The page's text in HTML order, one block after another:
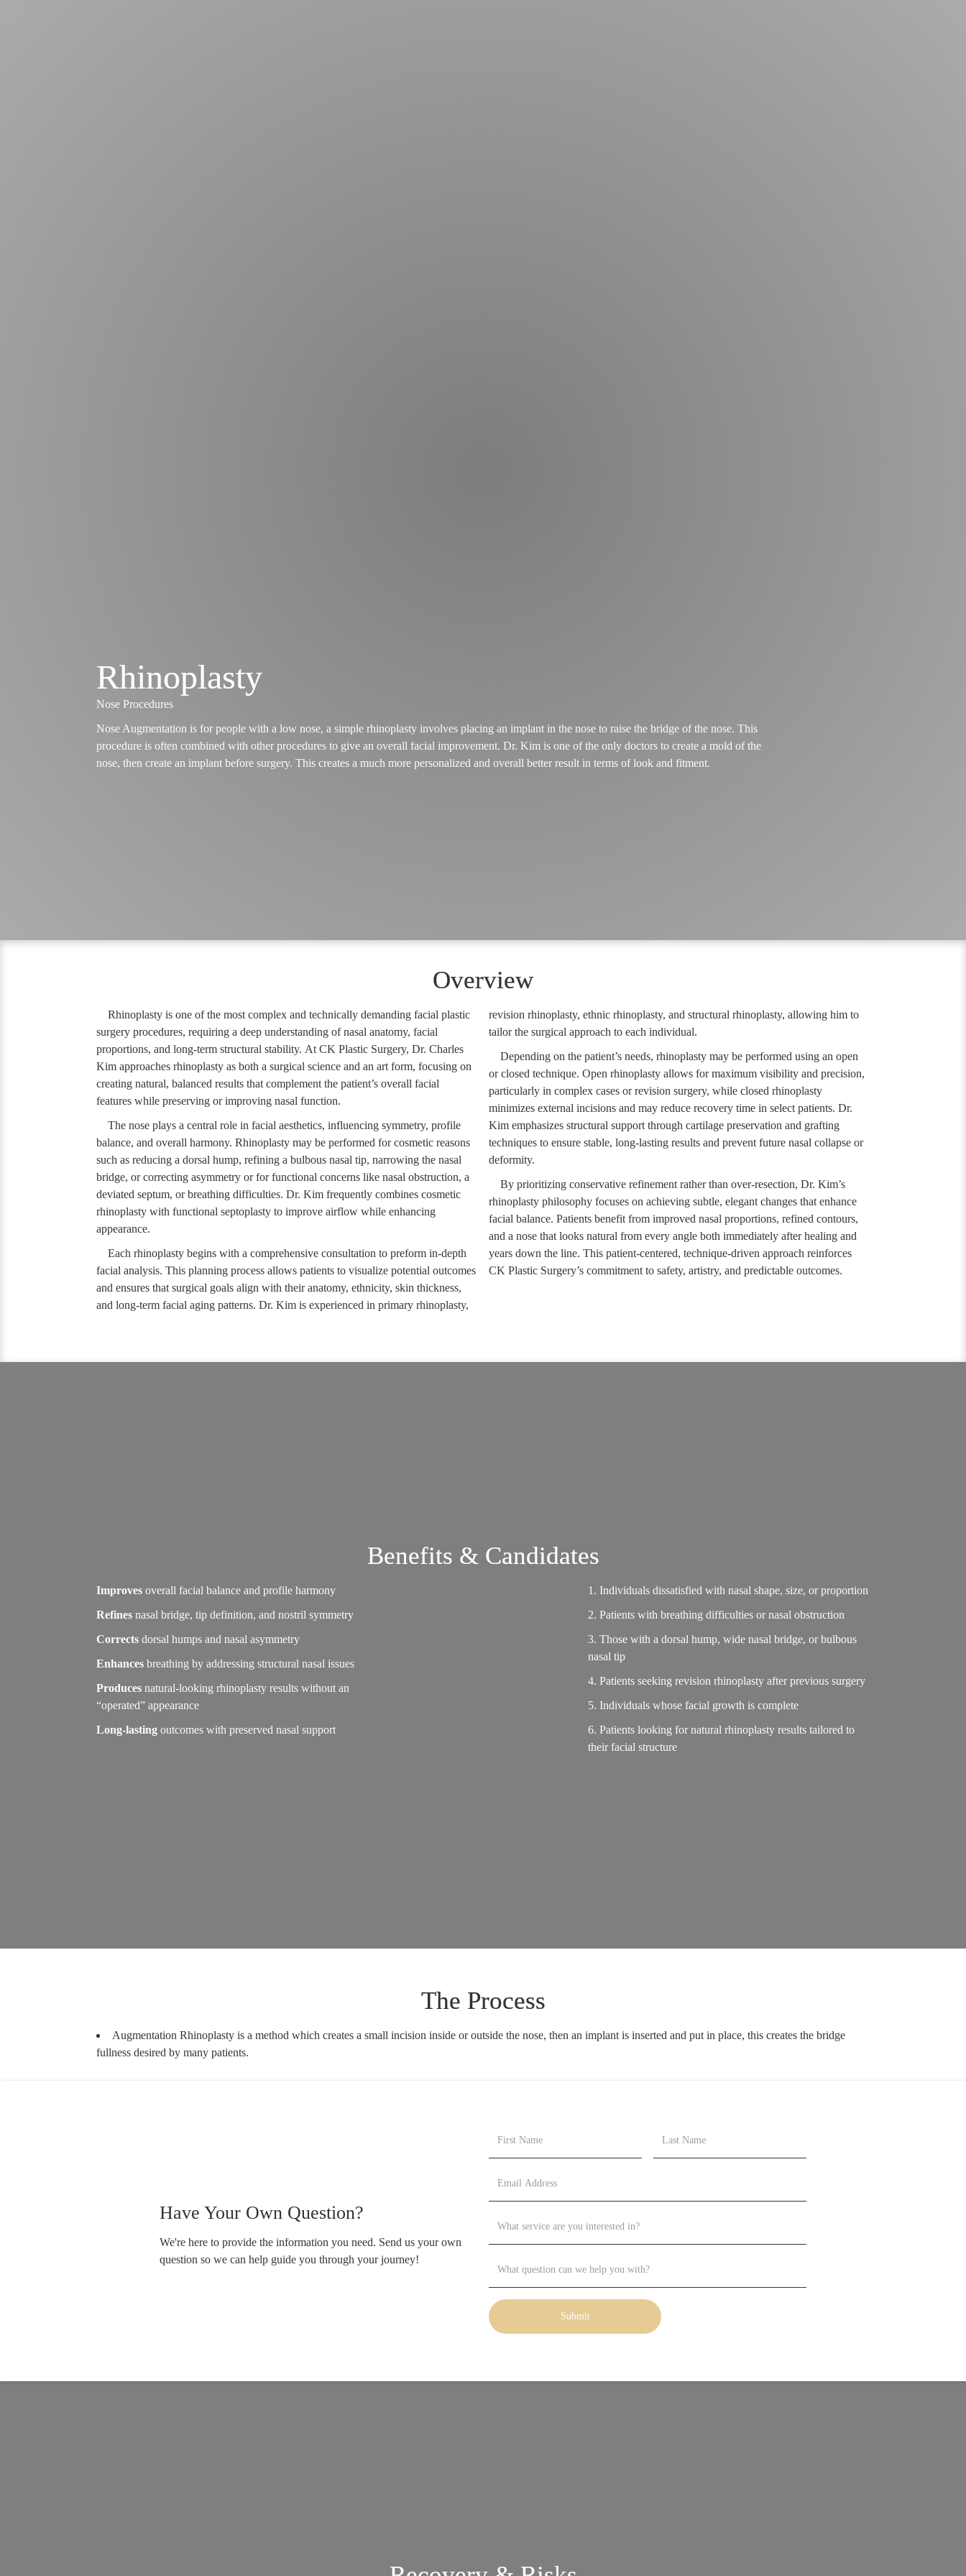
Rhinoplasty
Nose Procedures
Nose Augmentation is for people with a low nose, a simple rhinoplasty involves placing an implant in the nose to raise the bridge of the nose. This
procedure is often combined with other procedures to give an overall facial improvement. Dr. Kim is one of the only doctors to create a mold of the
nose, then create an implant before surgery. This creates a much more personalized and overall better result in terms of look and fitment.
Overview
Rhinoplasty is one of the most complex and technically demanding facial plastic
surgery procedures, requiring a deep understanding of nasal anatomy, facial
proportions, and long-term structural stability. At CK Plastic Surgery, Dr. Charles
Kim approaches rhinoplasty as both a surgical science and an art form, focusing on
creating natural, balanced results that complement the patient’s overall facial
features while preserving or improving nasal function.
The nose plays a central role in facial aesthetics, influencing symmetry, profile
balance, and overall harmony. Rhinoplasty may be performed for cosmetic reasons
such as reducing a dorsal hump, refining a bulbous nasal tip, narrowing the nasal
bridge, or correcting asymmetry or for functional concerns like nasal obstruction, a
deviated septum, or breathing difficulties. Dr. Kim frequently combines cosmetic
rhinoplasty with functional septoplasty to improve airflow while enhancing
appearance.
Each rhinoplasty begins with a comprehensive consultation to preform in-depth
facial analysis. This planning process allows patients to visualize potential outcomes
and ensures that surgical goals align with their anatomy, ethnicity, skin thickness,
and long-term facial aging patterns. Dr. Kim is experienced in primary rhinoplasty,
revision rhinoplasty, ethnic rhinoplasty, and structural rhinoplasty, allowing him to
tailor the surgical approach to each individual.
Depending on the patient’s needs, rhinoplasty may be performed using an open
or closed technique. Open rhinoplasty allows for maximum visibility and precision,
particularly in complex cases or revision surgery, while closed rhinoplasty
minimizes external incisions and may reduce recovery time in select patients. Dr.
Kim emphasizes structural support through cartilage preservation and grafting
techniques to ensure stable, long-lasting results and prevent future nasal collapse or
deformity.
By prioritizing conservative refinement rather than over-resection, Dr. Kim’s
rhinoplasty philosophy focuses on achieving subtle, elegant changes that enhance
facial balance. Patients benefit from improved nasal proportions, refined contours,
and a nose that looks natural from every angle both immediately after healing and
years down the line. This patient-centered, technique-driven approach reinforces
CK Plastic Surgery’s commitment to safety, artistry, and predictable outcomes.
Benefits & Candidates
Improvesoverall facial balance and profile harmony
Refinesnasal bridge, tip definition, and nostril symmetry
Correctsdorsal humps and nasal asymmetry
Enhancesbreathing by addressing structural nasal issues
Producesnatural-looking rhinoplasty results without an
“operated” appearance
Long-lasting outcomes with preserved nasal support
1. Individuals dissatisfied with nasal shape, size, or proportion
2. Patients with breathing difficulties or nasal obstruction
3. Those with a dorsal hump, wide nasal bridge, or bulbous
nasal tip
4. Patients seeking revision rhinoplasty after previous surgery
5. Individuals whose facial growth is complete
6. Patients looking for natural rhinoplasty results tailored to
their facial structure
The Process
Augmentation Rhinoplasty is a method which creates a small incision inside or outside the nose, then an implant is inserted and put in place, this creates the bridge
fullness desired by many patients.
Have Your Own Question?
We're here to provide the information you need. Send us your own
question so we can help guide you through your journey!